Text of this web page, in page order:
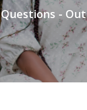
Questions -